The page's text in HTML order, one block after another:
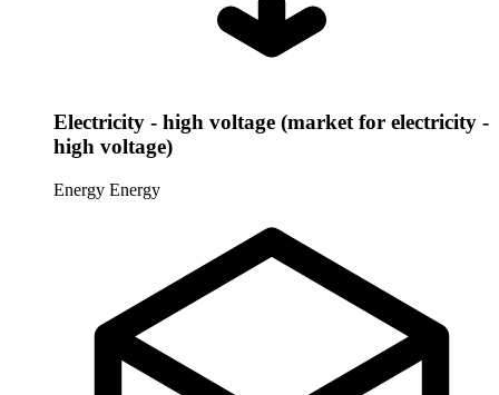
Electricity - high voltage (market for electricity -
high voltage)
Energy Energy